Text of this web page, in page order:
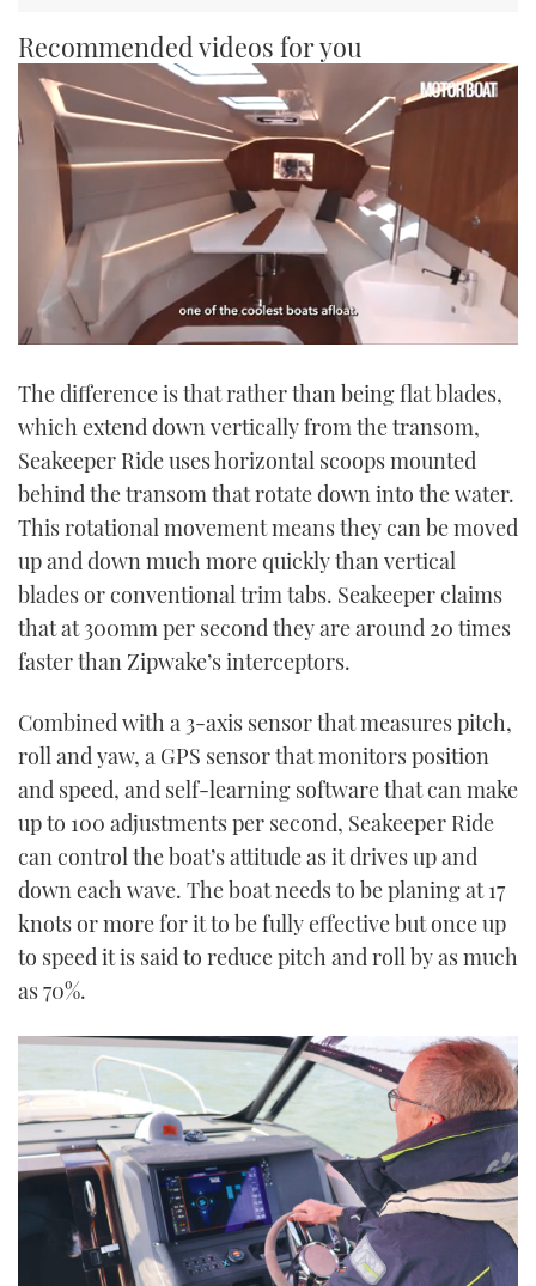
Recommended videos for you
of
minute,
seconds
The difference is that rather than being flat blades,
which extend down vertically from the transom,
Seakeeper Ride uses horizontal scoops mounted
behind the transom that rotate down into the water.
This rotational movement means they can be moved
up and down much more quickly than vertical
blades or conventional trim tabs. Seakeeper claims
that at 300mm per second they are around 20 times
faster than Zipwake’s interceptors.
Combined with a 3-axis sensor that measures pitch,
roll and yaw, a GPS sensor that monitors position
and speed, and self-learning software that can make
up to 100 adjustments per second, Seakeeper Ride
can control the boat’s attitude as it drives up and
down each wave. The boat needs to be planing at 17
knots or more for it to be fully effective but once up
to speed it is said to reduce pitch and roll by as much
as 70%.